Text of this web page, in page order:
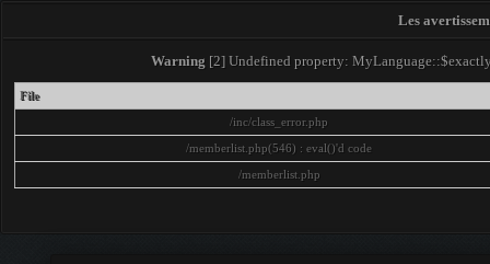
Les
Warning [2] Undefined property:
File
/inc/class_error.php
/memberlist.php(546) : eval()'d code
/memberlist.php